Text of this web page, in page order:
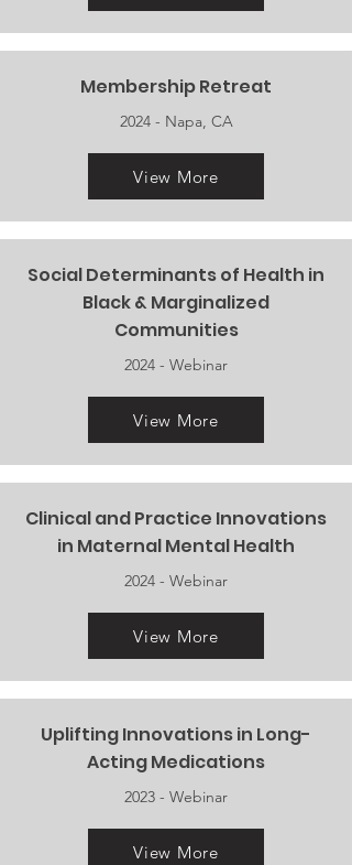
Membership Retreat
2024 - Napa, CA
View More
Social Determinants of Health in
Black & Marginalized
Communities
2024 - Webinar
View More
Clinical and Practice Innovations
in Maternal Mental Health
2024 - Webinar
View More
Uplifting Innovations in Long-
Acting Medications
2023 - Webinar
View More